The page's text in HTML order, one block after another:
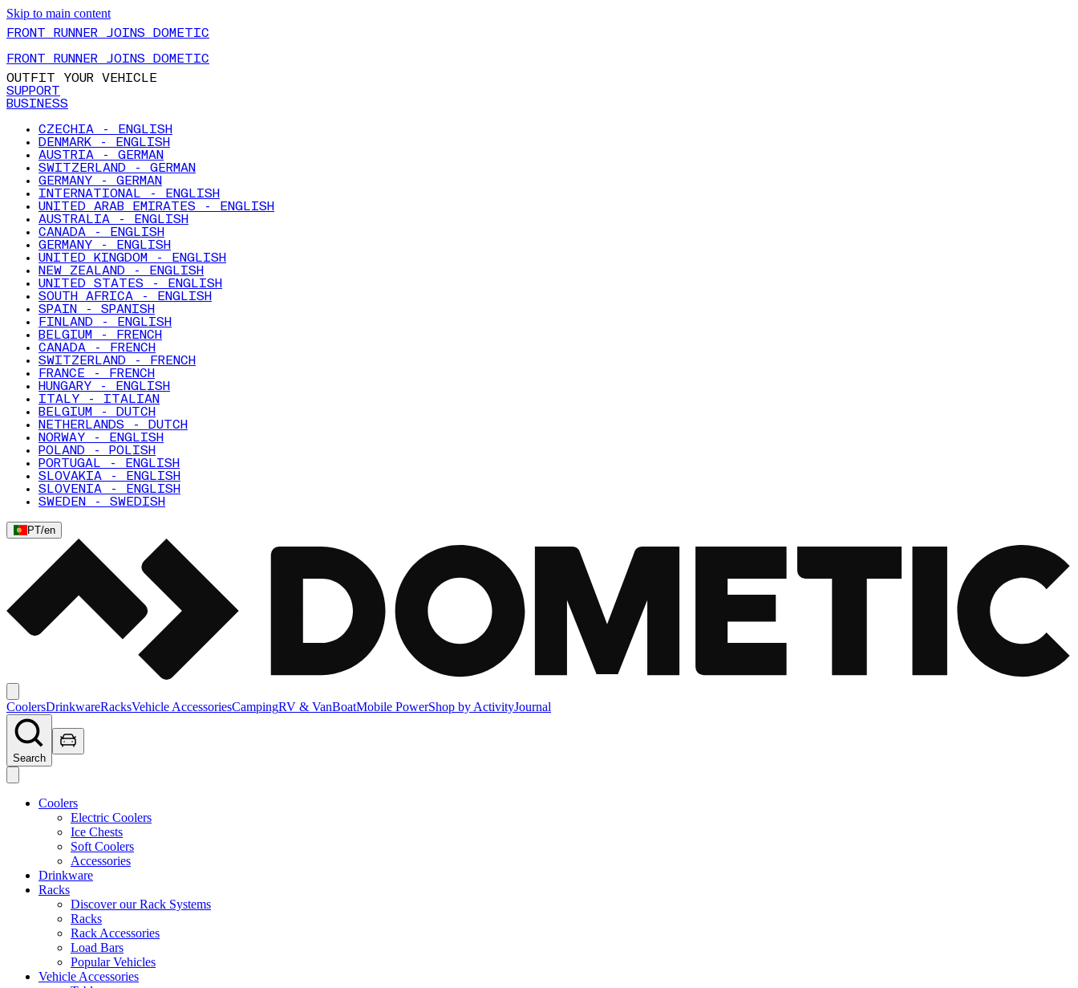
Skip to main content
FRONT RUNNER JOINS DOMETIC
FRONT RUNNER JOINS DOMETIC
OUTFIT YOUR VEHICLE
SUPPORT
BUSINESS
CZECHIA - ENGLISH
DENMARK - ENGLISH
AUSTRIA - GERMAN
SWITZERLAND - GERMAN
GERMANY - GERMAN
INTERNATIONAL - ENGLISH
UNITED ARAB EMIRATES - ENGLISH
AUSTRALIA - ENGLISH
CANADA - ENGLISH
GERMANY - ENGLISH
UNITED KINGDOM - ENGLISH
NEW ZEALAND - ENGLISH
UNITED STATES - ENGLISH
SOUTH AFRICA - ENGLISH
SPAIN - SPANISH
FINLAND - ENGLISH
BELGIUM - FRENCH
CANADA - FRENCH
SWITZERLAND - FRENCH
FRANCE - FRENCH
HUNGARY - ENGLISH
ITALY - ITALIAN
BELGIUM - DUTCH
NETHERLANDS - DUTCH
NORWAY - ENGLISH
POLAND - POLISH
PORTUGAL - ENGLISH
SLOVAKIA - ENGLISH
SLOVENIA - ENGLISH
SWEDEN - SWEDISH
PT/en
CoolersDrinkwareRacksVehicle AccessoriesCampingRV & VanBoatMobile PowerShop by ActivityJournal
Search
Coolers
Electric Coolers
Ice Chests
Soft Coolers
Accessories
Drinkware
Racks
Discover our Rack Systems
Racks
Rack Accessories
Load Bars
Popular Vehicles
Vehicle Accessories